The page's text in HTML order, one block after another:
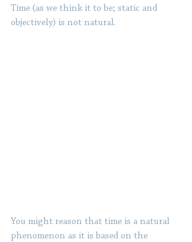
Time (as we think it to be; static and
objectively) is not natural.
You might reason that time is a natural
phenomenon as it is based on the